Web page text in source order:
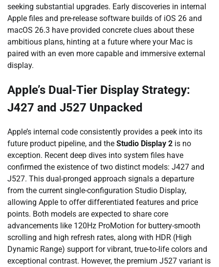
seeking substantial upgrades. Early discoveries in internal
Apple files and pre-release software builds of iOS 26 and
macOS 26.3 have provided concrete clues about these
ambitious plans, hinting at a future where your Mac is
paired with an even more capable and immersive external
display.
Apple’s Dual-Tier Display Strategy:
J427 and J527 Unpacked
Apple’s internal code consistently provides a peek into its
future product pipeline, and the Studio Display 2 is no
exception. Recent deep dives into system files have
confirmed the existence of two distinct models: J427 and
J527. This dual-pronged approach signals a departure
from the current single-configuration Studio Display,
allowing Apple to offer differentiated features and price
points. Both models are expected to share core
advancements like 120Hz ProMotion for buttery-smooth
scrolling and high refresh rates, along with HDR (High
Dynamic Range) support for vibrant, true-to-life colors and
exceptional contrast. However, the premium J527 variant is